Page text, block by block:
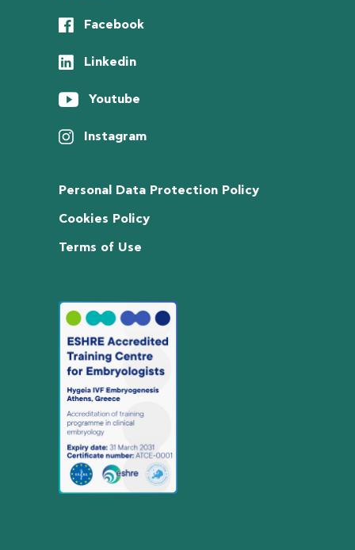
Facebook
Linkedin
Youtube
Instagram
Personal Data Protection Policy
Cookies Policy
Terms of Use